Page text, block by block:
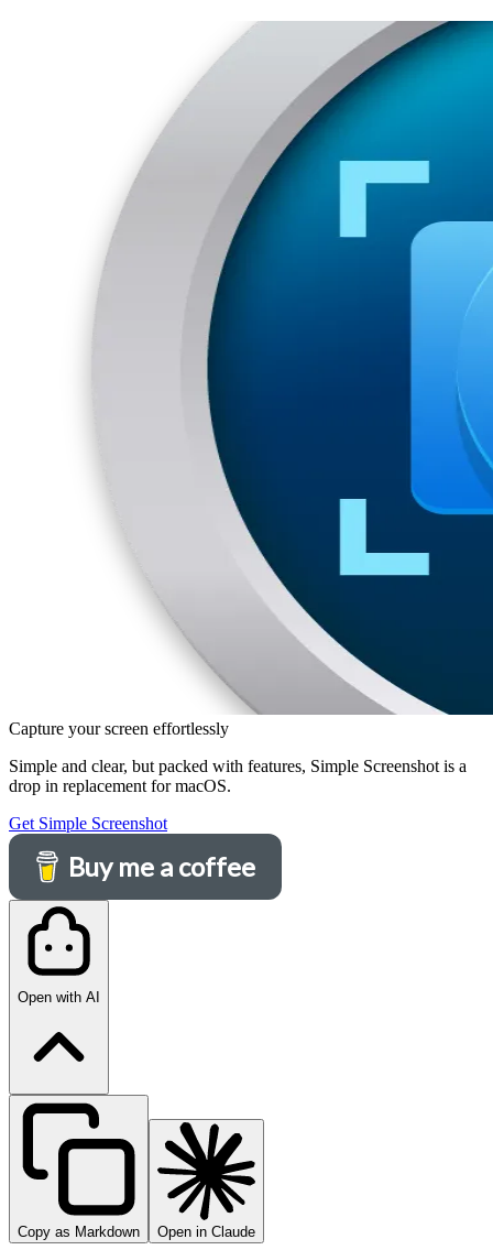
Capture your screen effortlessly
Simple and clear, but packed with features, Simple Screenshot is a
drop in replacement for macOS.
Get Simple Screenshot
Buy me a coffee
Open with AI
Copy as Markdown Open in Claude